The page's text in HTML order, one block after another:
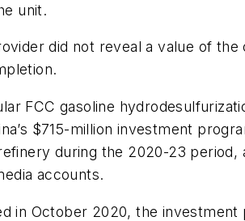
unit.
did not reveal a value of
FCC gasoline
$715-million investment
during the 2020-23
accounts.
in October 2020, the